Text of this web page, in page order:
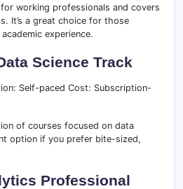
working professionals and covers
It’s a great choice for those
experience.
Science Track
Self-paced Cost: Subscription-
of courses focused on data
option if you prefer bite-sized,
Professional